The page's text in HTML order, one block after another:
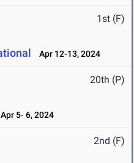
1st (F)
Apr 12-13, 2024
20th (P)
Apr 5- 6, 2024
2nd (F)